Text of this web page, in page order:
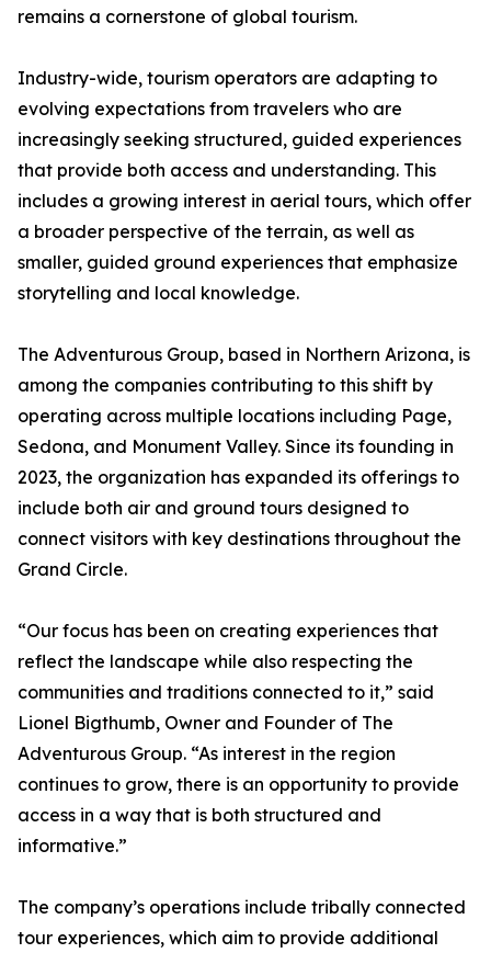
remains a cornerstone of global tourism.
Industry-wide, tourism operators are adapting to
evolving expectations from travelers who are
increasingly seeking structured, guided experiences
that provide both access and understanding. This
includes a growing interest in aerial tours, which offer
a broader perspective of the terrain, as well as
smaller, guided ground experiences that emphasize
storytelling and local knowledge.
The Adventurous Group, based in Northern Arizona, is
among the companies contributing to this shift by
operating across multiple locations including Page,
Sedona, and Monument Valley. Since its founding in
2023, the organization has expanded its offerings to
include both air and ground tours designed to
connect visitors with key destinations throughout the
Grand Circle.
“Our focus has been on creating experiences that
reflect the landscape while also respecting the
communities and traditions connected to it,” said
Lionel Bigthumb, Owner and Founder of The
Adventurous Group. “As interest in the region
continues to grow, there is an opportunity to provide
access in a way that is both structured and
informative.”
The company’s operations include tribally connected
tour experiences, which aim to provide additional